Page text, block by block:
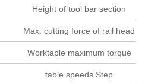
Height of tool bar section
Max. cutting force of rail head
Worktable maximum torque
table speeds Step